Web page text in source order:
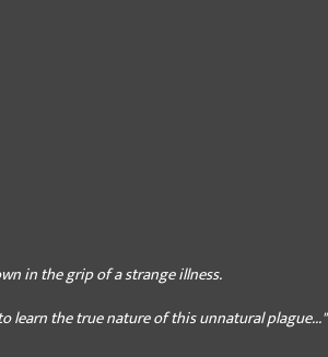
in the grip of a strange illness.
learn the true nature of this unnatural plague..."